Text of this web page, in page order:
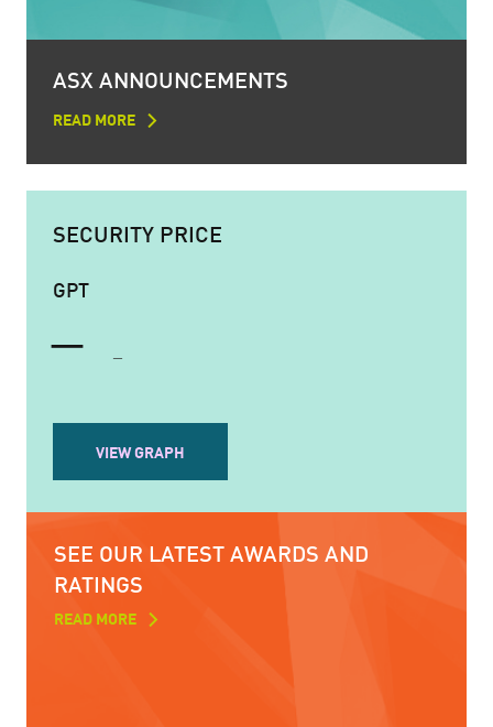
ASX ANNOUNCEMENTS
READ MORE
SECURITY PRICE
GPT
VIEW GRAPH
SEE OUR LATEST AWARDS AND
RATINGS
READ MORE